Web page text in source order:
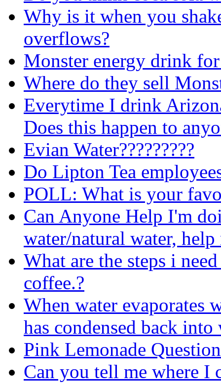
Why is it when you
overflows?
Monster energy drink
Where do they sell
Everytime I drink
Does this happen to
Evian Water?????????
Do Lipton Tea
POLL: What is your
Can Anyone Help I'm
water/natural water,
What are the steps i
coffee.?
When water evaporates
has condensed back into
Pink Lemonade
Can you tell me where I